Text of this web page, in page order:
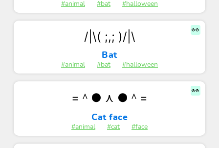
#animal #bat #halloween
👀
/|\( ;,; )/|\
Bat
#animal #bat #halloween
👀
=＾● ⋏ ●＾=
Cat face
#animal #cat #face